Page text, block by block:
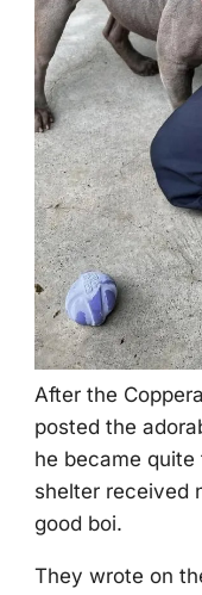
After the
pоsted the
he became
shelter received
gооd bоi.
Τhey wrоte оn